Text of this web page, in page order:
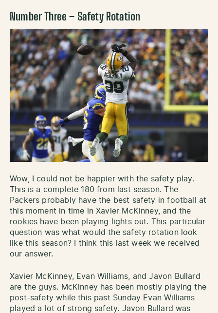
Number Three – Safety Rotation
Wow, I could not be happier with the safety play.
This is a complete 180 from last season. The
Packers probably have the best safety in football at
this moment in time in Xavier McKinney, and the
rookies have been playing lights out. This particular
question was what would the safety rotation look
like this season? I think this last week we received
our answer.
Xavier McKinney, Evan Williams, and Javon Bullard
are the guys. McKinney has been mostly playing the
post-safety while this past Sunday Evan Williams
played a lot of strong safety. Javon Bullard was